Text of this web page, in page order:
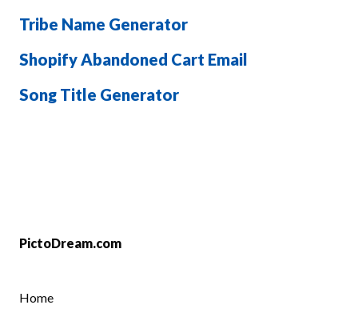
Tribe Name Generator
Shopify Abandoned Cart Email
Song Title Generator
PictoDream.com
Home